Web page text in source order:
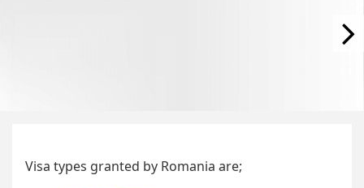
Visa types granted by Romania are;